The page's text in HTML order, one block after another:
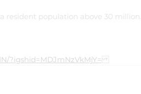
resident population above 30 million.
?igshid=MDJmNzVkMjY=